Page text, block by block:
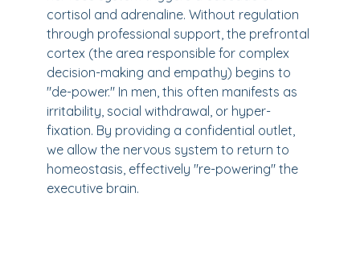
cortisol and adrenaline. Without regulation
through professional support, the prefrontal
cortex (the area responsible for complex
decision-making and empathy) begins to
"de-power." In men, this often manifests as
irritability, social withdrawal, or hyper-
fixation. By providing a confidential outlet,
we allow the nervous system to return to
homeostasis, effectively "re-powering" the
executive brain.